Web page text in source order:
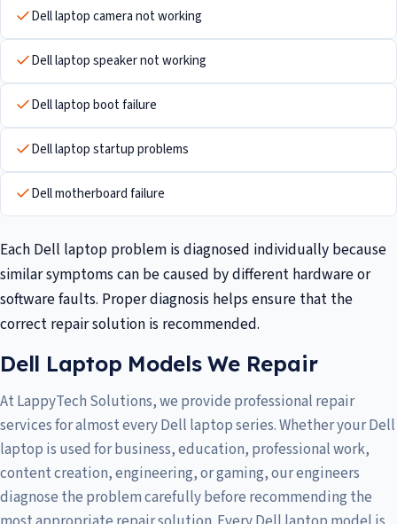
Dell laptop camera not working
Dell laptop speaker not working
Dell laptop boot failure
Dell laptop startup problems
Dell motherboard failure
Each Dell laptop problem is diagnosed individually because
similar symptoms can be caused by different hardware or
software faults. Proper diagnosis helps ensure that the
correct repair solution is recommended.
Dell Laptop Models We Repair
At LappyTech Solutions, we provide professional repair
services for almost every Dell laptop series. Whether your Dell
laptop is used for business, education, professional work,
content creation, engineering, or gaming, our engineers
diagnose the problem carefully before recommending the